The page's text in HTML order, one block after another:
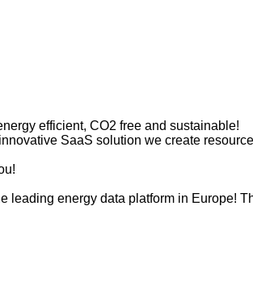
efficient, CO2 free and sustainable!
SaaS solution we create
leading energy data platform in Europe!